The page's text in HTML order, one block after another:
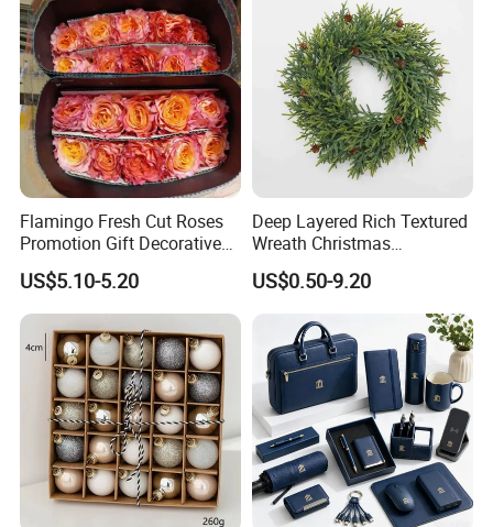
Flamingo Fresh Cut Roses
Promotion Gift Decorative
Flower 20PCS/Bundle
US$5.10-5.20
Deep Layered Rich Textured
Wreath Christmas
Decorations
US$0.50-9.20